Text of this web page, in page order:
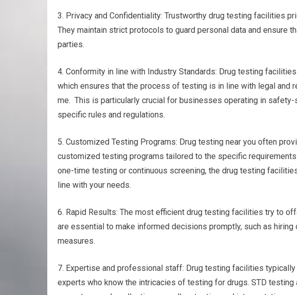
3. Privacy and Confidentiality: Trustworthy drug testing facilities
They maintain strict protocols to guard personal data and ensure
parties.
4. Conformity in line with Industry Standards: Drug testing
which ensures that the process of testing is in line with legal and
me. This is particularly crucial for businesses operating in
specific rules and regulations.
5. Customized Testing Programs: Drug testing near you often
customized testing programs tailored to the specific
one-time testing or continuous screening, the drug testing
line with your needs.
6. Rapid Results: The most efficient drug testing facilities try to
are essential to make informed decisions promptly, such as
measures.
7. Expertise and professional staff: Drug testing facilities
experts who know the intricacies of testing for drugs. STD